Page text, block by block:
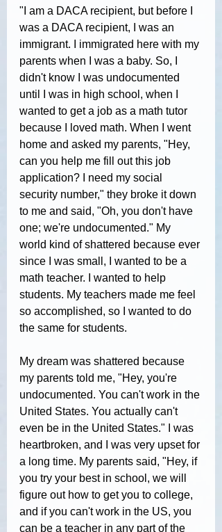
" I am a DACA recipient, but before I
was a DACA recipient, I was an
immigrant. I immigrated here with my
parents when I was a baby. So, I
didn't know I was undocumented
until I was in high school, when I
wanted to get a job as a math tutor
because I loved math. When I went
home and asked my parents, "Hey,
can you help me fill out this job
application? I need my social
security number," they broke it down
to me and said, "Oh, you don't have
one; we're undocumented." My
world kind of shattered because ever
since I was small, I wanted to be a
math teacher. I wanted to help
students. My teachers made me feel
so accomplished, so I wanted to do
the same for students.
My dream was shattered because
my parents told me, "Hey, you're
undocumented. You can't work in the
United States. You actually can't
even be in the United States." I was
heartbroken, and I was very upset for
a long time. My parents said, "Hey, if
you try your best in school, we will
figure out how to get you to college,
and if you can't work in the US, you
can be a teacher in any part of the